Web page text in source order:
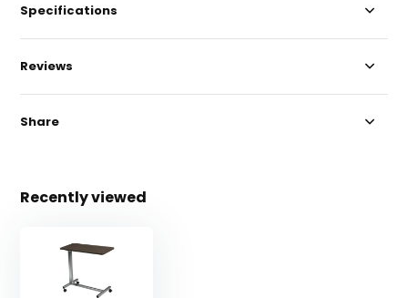
Specifications
Reviews
Share
Recently viewed